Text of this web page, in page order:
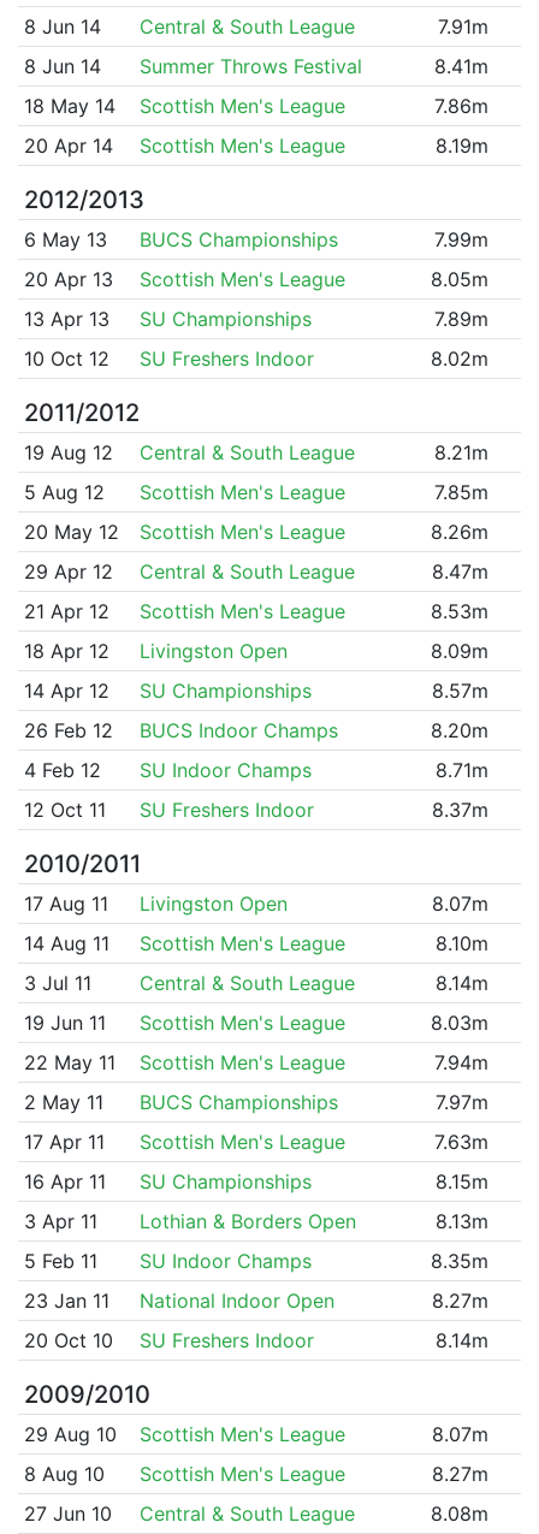
8 Jun 14
Central & South League
7.91m
8 Jun 14
Summer Throws Festival
8.41m
18 May 14
Scottish Men's League
7.86m
20 Apr 14
Scottish Men's League 8.19m
2012/2013
6 May 13 BUCS Championships
7.99m
20 Apr 13
Scottish Men's League
8.05m
13 Apr 13
SU Championships
7.89m
10 Oct 12
SU Freshers Indoor 8.02m
2011/2012
19 Aug 12 Central & South League
8.21m
5 Aug 12
Scottish Men's League
7.85m
20 May 12
Scottish Men's League
8.26m
29 Apr 12
Central & South League
8.47m
21 Apr 12
Scottish Men's League
8.53m
18 Apr 12
Livingston Open
8.09m
14 Apr 12
SU Championships
8.57m
26 Feb 12
BUCS Indoor Champs
8.20m
4 Feb 12
SU Indoor Champs
8.71m
12 Oct 11
SU Freshers Indoor 8.37m
2010/2011
17 Aug 11 Livingston Open
8.07m
14 Aug 11
Scottish Men's League
8.10m
3 Jul 11
Central & South League
8.14m
19 Jun 11
Scottish Men's League
8.03m
22 May 11
Scottish Men's League
7.94m
2 May 11
BUCS Championships
7.97m
17 Apr 11
Scottish Men's League
7.63m
16 Apr 11
SU Championships
8.15m
3 Apr 11
Lothian & Borders Open
8.13m
5 Feb 11
SU Indoor Champs
8.35m
23 Jan 11
National Indoor Open
8.27m
20 Oct 10
SU Freshers Indoor 8.14m
2009/2010
29 Aug 10 Scottish Men's League
8.07m
8 Aug 10
Scottish Men's League
8.27m
27 Jun 10
Central & South League 8.08m